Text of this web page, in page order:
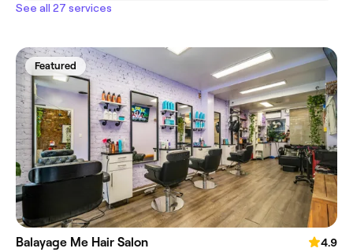
See all 27 services
Featured
Balayage Me Hair Salon
4.9